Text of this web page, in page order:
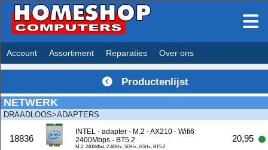
Account Assortiment Reparaties Over ons
Productenlijst
NETWERK
DRAADLOOS>ADAPTERS
18836
INTEL - adapter - M.2 - AX210 - Wifi6
2400Mbps - BT5.2
M.2, 2400Mbit, 2.4GHz, 5GHz, 6GHz, BT5.2
20,95